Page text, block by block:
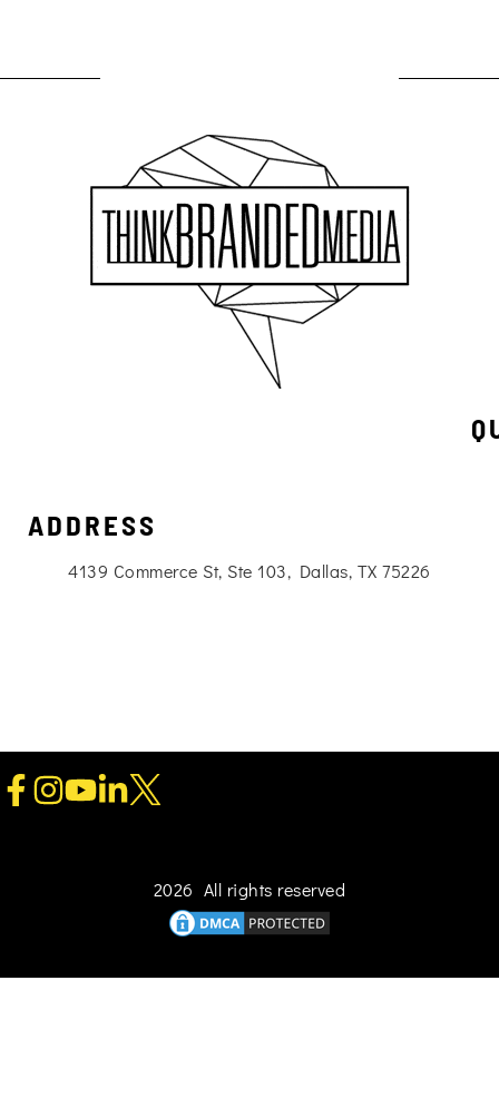
ADDRESS
4139 Commerce St, Ste 103, Dallas, TX 75226
2026 All rights reserved